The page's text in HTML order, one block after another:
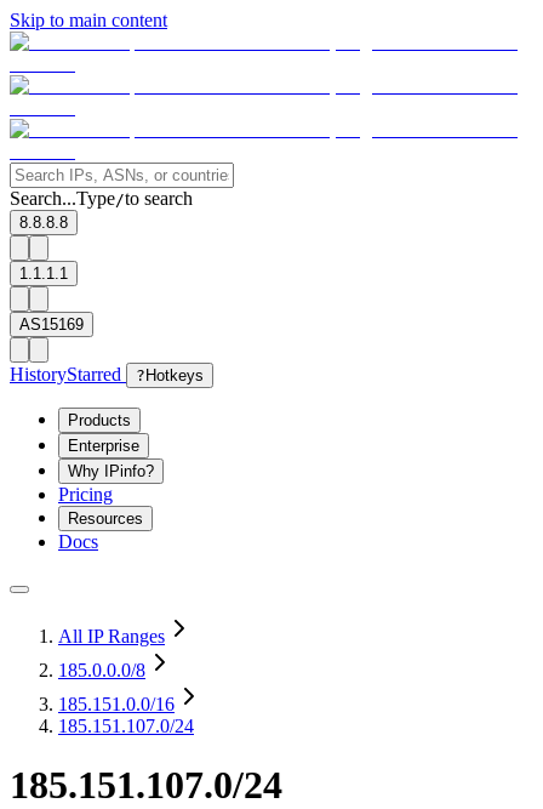
Skip to main content
Search...Type/to search
8.8.8.8
1.1.1.1
AS15169
HistoryStarred ? Hotkeys
Products
Enterprise
Why IPinfo?
Pricing
Resources
Docs
All IP Ranges
185.0.0.0/8
185.151.0.0/16
185.151.107.0/24
185.151.107.0/24